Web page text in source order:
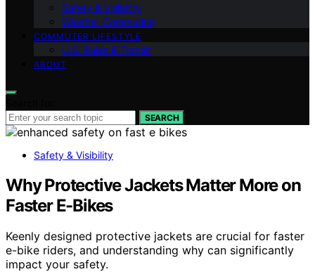
Safety & Visibility
Weather Commuting
COMMUTER LIFESTYLE
U.S. Rules & Transit
ABOUT
SEARCH
Safety & Visibility
Why Protective Jackets Matter More on
Faster E-Bikes
Keenly designed protective jackets are crucial for faster
e-bike riders, and understanding why can significantly
impact your safety.